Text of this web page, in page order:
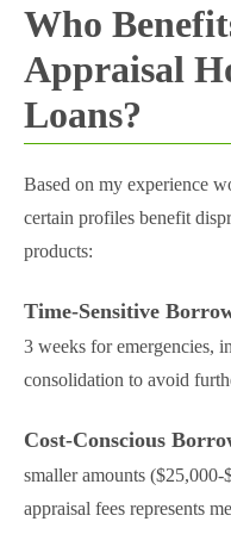
Who
Appraisal
Loans?
Based on my experience
certain profiles benefit
products:
Time-Sensitive
3 weeks for emergencies,
consolidation to avoid
Cost-Conscious
smaller amounts
appraisal fees represents